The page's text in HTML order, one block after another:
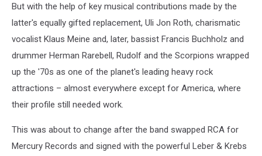
But with the help of key musical contributions made by the
latter's equally gifted replacement, Uli Jon Roth, charismatic
vocalist Klaus Meine and, later, bassist Francis Buchholz and
drummer Herman Rarebell, Rudolf and the Scorpions wrapped
up the '70s as one of the planet's leading heavy rock
attractions – almost everywhere except for America, where
their profile still needed work.
This was about to change after the band swapped RCA for
Mercury Records and signed with the powerful Leber & Krebs